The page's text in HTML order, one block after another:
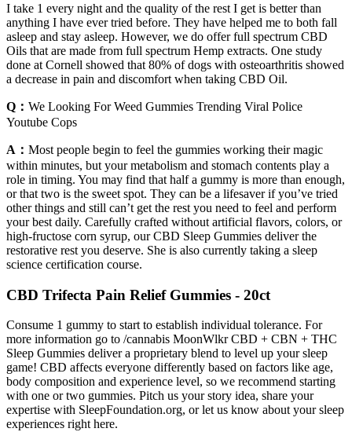
I take 1 every night and the quality of the rest I get is better than
anything I have ever tried before. They have helped me to both fall
asleep and stay asleep. However, we do offer full spectrum CBD
Oils that are made from full spectrum Hemp extracts. One study
done at Cornell showed that 80% of dogs with osteoarthritis showed
a decrease in pain and discomfort when taking CBD Oil.
Q： We Looking For Weed Gummies Trending Viral Police
Youtube Cops
A： Most people begin to feel the gummies working their magic
within minutes, but your metabolism and stomach contents play a
role in timing. You may find that half a gummy is more than enough,
or that two is the sweet spot. They can be a lifesaver if you’ve tried
other things and still can’t get the rest you need to feel and perform
your best daily. Carefully crafted without artificial flavors, colors, or
high-fructose corn syrup, our CBD Sleep Gummies deliver the
restorative rest you deserve. She is also currently taking a sleep
science certification course.
CBD Trifecta Pain Relief Gummies - 20ct
Consume 1 gummy to start to establish individual tolerance. For
more information go to /cannabis MoonWlkr CBD + CBN + THC
Sleep Gummies deliver a proprietary blend to level up your sleep
game! CBD affects everyone differently based on factors like age,
body composition and experience level, so we recommend starting
with one or two gummies. Pitch us your story idea, share your
expertise with SleepFoundation.org, or let us know about your sleep
experiences right here.